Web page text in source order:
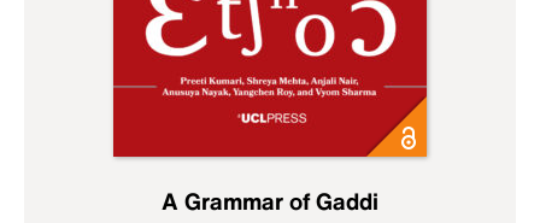
A Grammar of Gaddi